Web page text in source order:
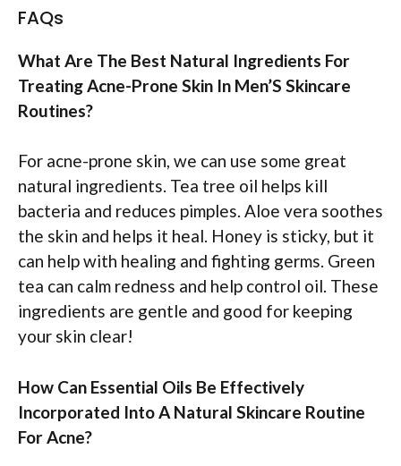
FAQs
What Are The Best Natural Ingredients For
Treating Acne-Prone Skin In Men’S Skincare
Routines?
For acne-prone skin, we can use some great
natural ingredients. Tea tree oil helps kill
bacteria and reduces pimples. Aloe vera soothes
the skin and helps it heal. Honey is sticky, but it
can help with healing and fighting germs. Green
tea can calm redness and help control oil. These
ingredients are gentle and good for keeping
your skin clear!
How Can Essential Oils Be Effectively
Incorporated Into A Natural Skincare Routine
For Acne?